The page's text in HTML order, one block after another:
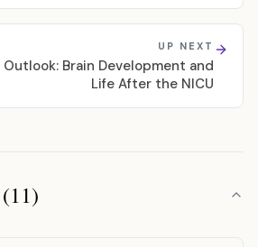
UP NEXT
Brain Development and
Life After the NICU